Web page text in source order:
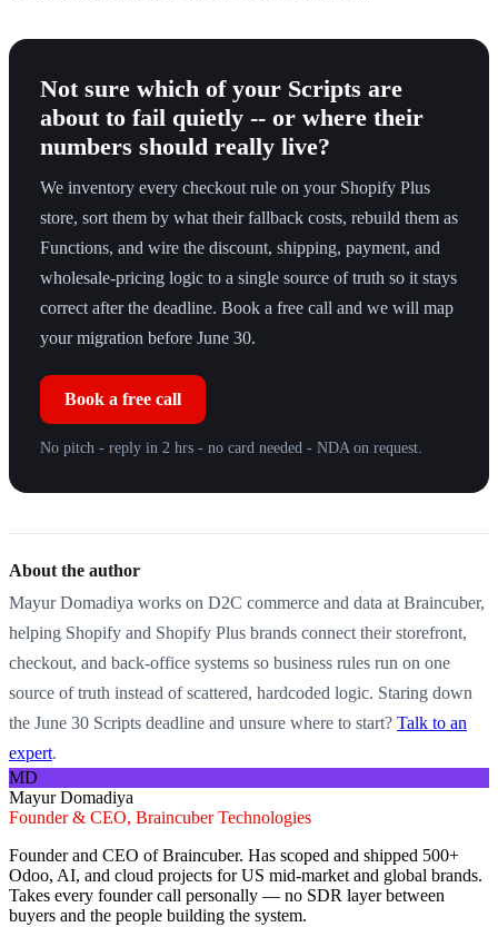
Not sure which of your Scripts are
about to fail quietly -- or where their
numbers should really live?
We inventory every checkout rule on your Shopify Plus
store, sort them by what their fallback costs, rebuild them as
Functions, and wire the discount, shipping, payment, and
wholesale-pricing logic to a single source of truth so it stays
correct after the deadline. Book a free call and we will map
your migration before June 30.
Book a free call
No pitch - reply in 2 hrs - no card needed - NDA on request.
About the author
Mayur Domadiya works on D2C commerce and data at Braincuber,
helping Shopify and Shopify Plus brands connect their storefront,
checkout, and back-office systems so business rules run on one
source of truth instead of scattered, hardcoded logic. Staring down
the June 30 Scripts deadline and unsure where to start? Talk to an
expert.
MD
Mayur Domadiya
Founder & CEO, Braincuber Technologies
Founder and CEO of Braincuber. Has scoped and shipped 500+
Odoo, AI, and cloud projects for US mid-market and global brands.
Takes every founder call personally — no SDR layer between
buyers and the people building the system.